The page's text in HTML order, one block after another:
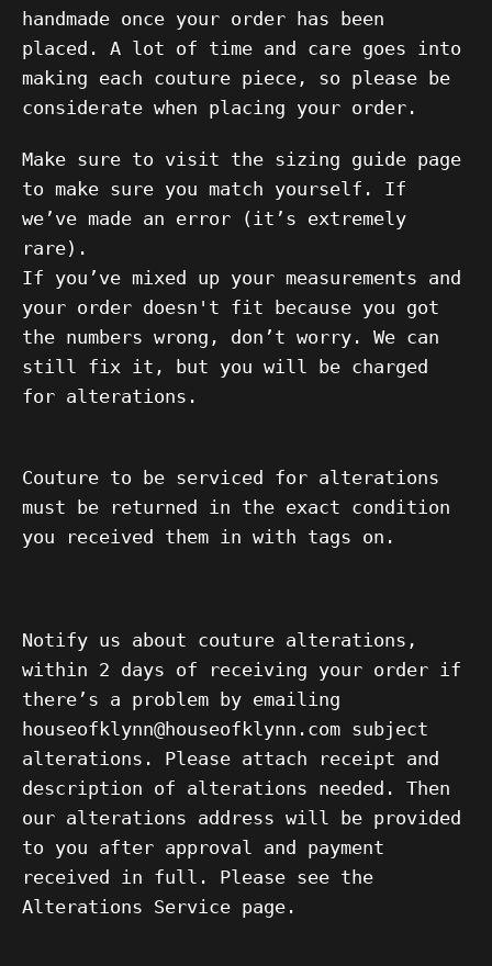
handmade once your order has been
placed. A lot of time and care goes into
making each couture piece, so please be
considerate when placing your order.
Make sure to visit the sizing guide page
to make sure you match yourself. If
we’ve made an error (it’s extremely
rare).
If you’ve mixed up your measurements and
your order doesn't fit because you got
the numbers wrong, don’t worry. We can
still fix it, but you will be charged
for alterations.
Couture to be serviced for alterations
must be returned in the exact condition
you received them in with tags on.
Notify us about couture alterations,
within 2 days of receiving your order if
there’s a problem by emailing
houseofklynn@houseofklynn.com subject
alterations. Please attach receipt and
description of alterations needed. Then
our alterations address will be provided
to you after approval and payment
received in full. Please see the
Alterations Service page.